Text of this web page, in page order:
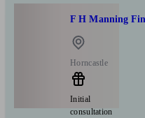
F H Manning
Horncastle
Initial
consultation